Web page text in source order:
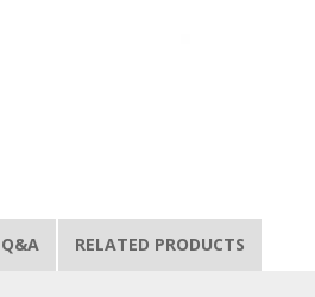
RELATED PRODUCTS